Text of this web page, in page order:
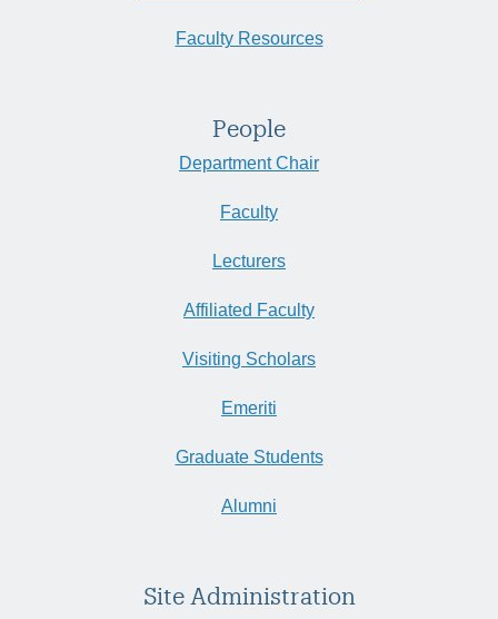
Faculty Resources
People
Department Chair
Faculty
Lecturers
Affiliated Faculty
Visiting Scholars
Emeriti
Graduate Students
Alumni
Site Administration